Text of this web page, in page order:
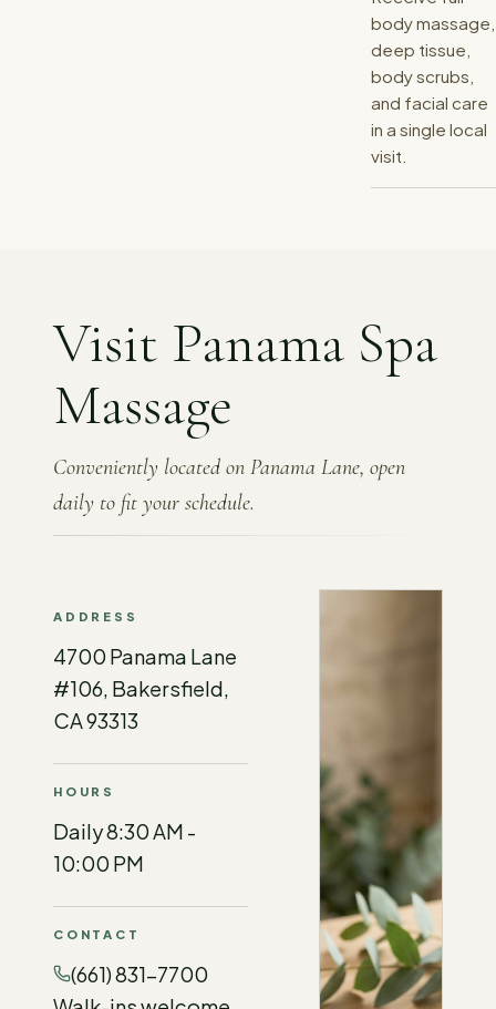
body massage,
deep tissue,
body scrubs,
and facial care
in a single local
visit.
Visit Panama Spa
Massage
Conveniently located on Panama Lane, open
daily to fit your schedule.
ADDRESS
4700 Panama Lane
#106, Bakersfield,
CA 93313
HOURS
Daily 8:30 AM -
10:00 PM
CONTACT
(661) 831-7700